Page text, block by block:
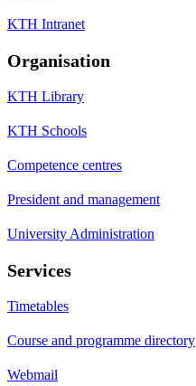
KTH Intranet
Organisation
KTH Library
KTH Schools
Competence centres
President and management
University Administration
Services
Timetables
Course and programme directory
Webmail